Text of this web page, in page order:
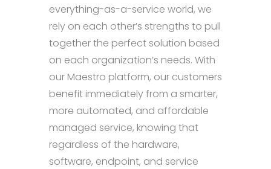
everything-as-a-service world, we
rely on each other’s strengths to pull
together the perfect solution based
on each organization’s needs. With
our Maestro platform, our customers
benefit immediately from a smarter,
more automated, and affordable
managed service, knowing that
regardless of the hardware,
software, endpoint, and service